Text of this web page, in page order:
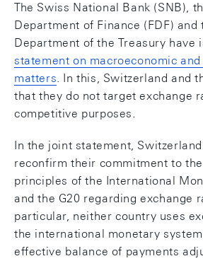
The Swiss National Bank (SNB),
Department of Finance (FDF) and
Department of the Treasury have
statement on macroeconomic
matters. In this, Switzerland and
that they do not target exchange
competitive purposes.
In the joint statement,
reconfirm their commitment to
principles of the International
and the G20 regarding exchange
particular, neither country uses
the international monetary
effective balance of payments